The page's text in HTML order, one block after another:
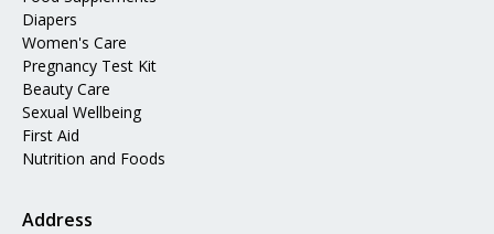
Diapers
Women's Care
Pregnancy Test Kit
Beauty Care
Sexual Wellbeing
First Aid
Nutrition and Foods
Address